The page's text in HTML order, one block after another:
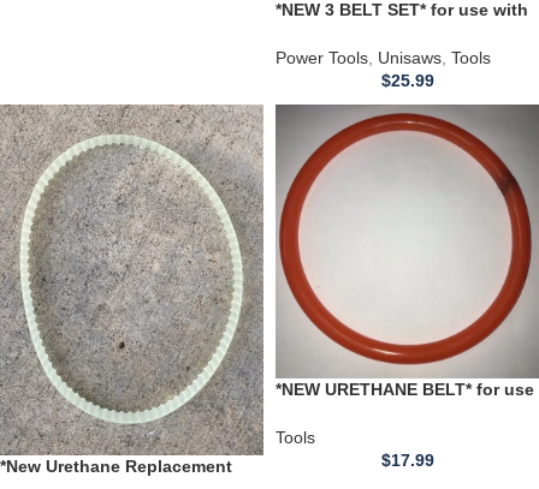
*NEW 3 BELT SET* for use with
DRIVE SET 10 inch Motor 4000
Power Tools Unisaws Tools
$25.99
*New Urethane Replacement
*NEW URETHANE BELT* for use
CUTTER Serial # 10453 Model #
Tools
$17.99